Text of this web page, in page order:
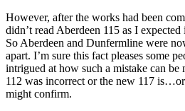
However, after the works had been
didn’t read Aberdeen 115 as I expected
So Aberdeen and Dunfermline were
apart. I’m sure this fact pleases some
intrigued at how such a mistake can
112 was incorrect or the new 117
might confirm.